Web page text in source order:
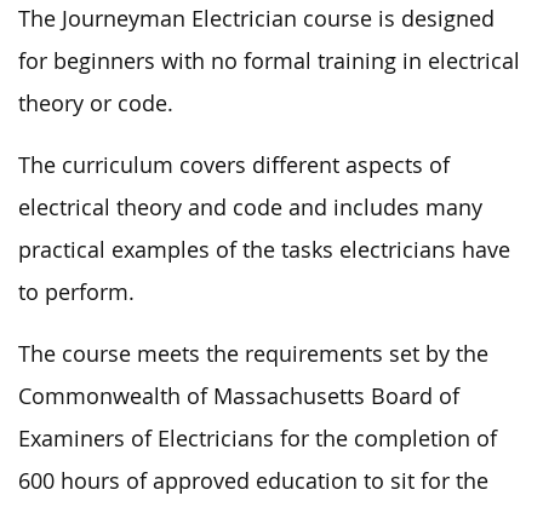
The Journeyman Electrician course is designed
for beginners with no formal training in electrical
theory or code.
The curriculum covers different aspects of
electrical theory and code and includes many
practical examples of the tasks electricians have
to perform.
The course meets the requirements set by the
Commonwealth of Massachusetts Board of
Examiners of Electricians for the completion of
600 hours of approved education to sit for the